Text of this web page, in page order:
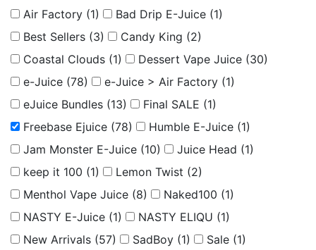
Air Factory (1) Bad Drip E-Juice (1)
Best Sellers (3) Candy King (2)
Coastal Clouds (1) Dessert Vape Juice (30)
e-Juice (78) e-Juice > Air Factory (1)
eJuice Bundles (13) Final SALE (1)
Freebase Ejuice (78) Humble E-Juice (1)
Jam Monster E-Juice (10) Juice Head (1)
keep it 100 (1) Lemon Twist (2)
Menthol Vape Juice (8) Naked100 (1)
NASTY E-Juice (1) NASTY ELIQU (1)
New Arrivals (57) SadBoy (1) Sale (1)